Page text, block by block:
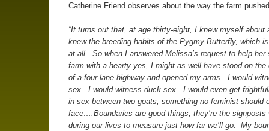
Catherine Friend observes about the way the farm
“It turns out that, at age thirty-eight, I knew myself about
knew the breeding habits of the Pygmy Butterfly, which
at all. So when I answered Melissa’s request to help her
farm with a hearty yes, I might as well have stood on the
of a four-lane highway and opened my arms. I would
sex. I would witness duck sex. I would even get
in sex between two goats, something no feminist should
face….Boundaries are good things; they’re the signposts
during our lives to measure just how far we’ll go. My